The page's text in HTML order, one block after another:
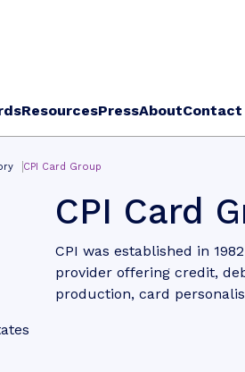
ResourcesPressAboutContact
CPI Card Group
CPI Card
CPI was established in
provider offering credit,
production, card